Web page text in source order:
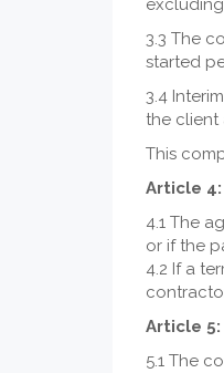
3.3 The
started
3.4
the client
This
Article
4.1 The
or if the
4.2 If a
Article
5.1 The